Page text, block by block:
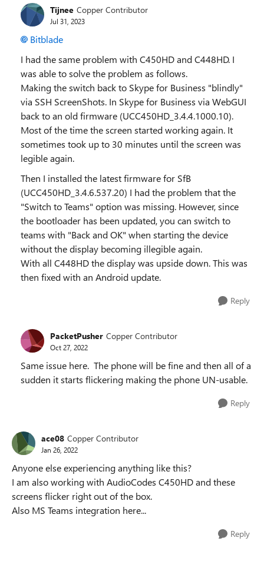
Tijnee Copper Contributor
Jul 31, 2023
Bitblade
I had the same problem with C450HD and C448HD. I
was able to solve the problem as follows.
Making the switch back to Skype for Business "blindly"
via SSH ScreenShots. In Skype for Business via WebGUI
back to an old firmware (UCC450HD_3.4.4.1000.10).
Most of the time the screen started working again. It
sometimes took up to 30 minutes until the screen was
legible again.
Then I installed the latest firmware for SfB
(UCC450HD_3.4.6.537.20) I had the problem that the
"Switch to Teams" option was missing. However, since
the bootloader has been updated, you can switch to
teams with "Back and OK" when starting the device
without the display becoming illegible again.
With all C448HD the display was upside down. This was
then fixed with an Android update.
Reply
PacketPusher Copper Contributor
Oct 27, 2022
Same issue here. The phone will be fine and then all of a
sudden it starts flickering making the phone UN-usable.
Reply
ace08 Copper Contributor
Jan 26, 2022
Anyone else experiencing anything like this?
I am also working with AudioCodes C450HD and these
screens flicker right out of the box.
Also MS Teams integration here...
Reply